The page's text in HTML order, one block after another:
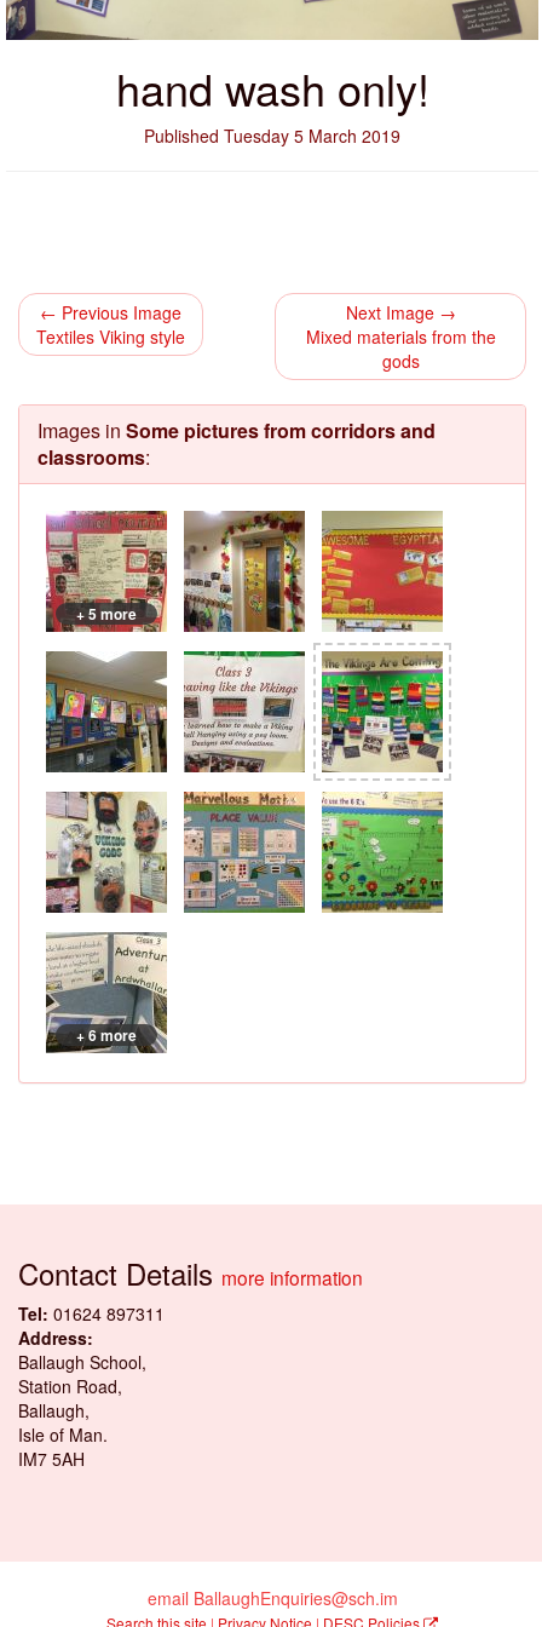
hand wash only!
Published Tuesday 5 March 2019
← Previous Image
Textiles Viking style
Next Image →
Mixed materials from the
gods
Images in Some pictures from corridors and
classrooms:
+ 5 more
+ 6 more
Contact Details more information
Tel: 01624 897311
Address:
Ballaugh School,
Station Road,
Ballaugh,
Isle of Man.
IM7 5AH
email BallaughEnquiries@sch.im
Search this site | Privacy Notice | DESC Policies